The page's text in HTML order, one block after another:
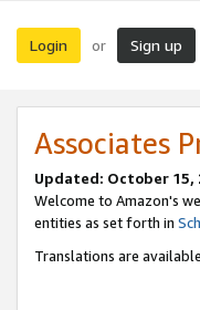
Login or Sign up
Associates
Updated: October 15,
Welcome to Amazon's
entities as set forth in
Translations are